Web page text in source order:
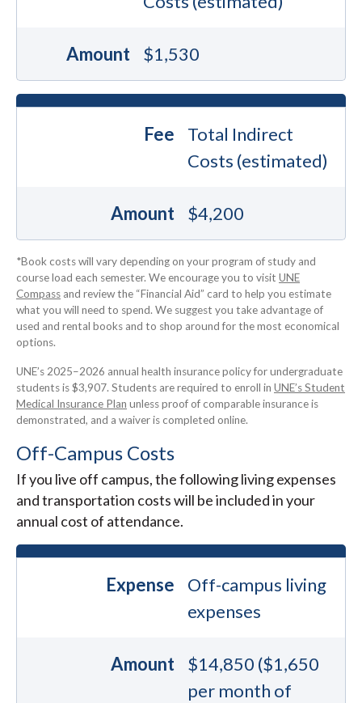
Amount $1,530
Fee
Total Indirect
Costs (estimated)
Amount $4,200
*Book costs will vary depending on your program of study and
course load each semester. We encourage you to visit UNE
Compass and review the “Financial Aid” card to help you estimate
what you will need to spend. We suggest you take advantage of
used and rental books and to shop around for the most economical
options.
UNE’s 2025–2026 annual health insurance policy for undergraduate
students is $3,907. Students are required to enroll in UNE’s Student
Medical Insurance Plan unless proof of comparable insurance is
demonstrated, and a waiver is completed online.
Off-Campus Costs
If you live off campus, the following living expenses
and transportation costs will be included in your
annual cost of attendance.
Expense
Off-campus living
expenses
Amount
$14,850 ($1,650
per month of